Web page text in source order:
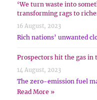
‘We turn waste into
transforming rags to
16 August, 2023
Rich nations’ unwanted
Prospectors hit the gas in
14 August, 2023
The zero-emission fuel
Read More »